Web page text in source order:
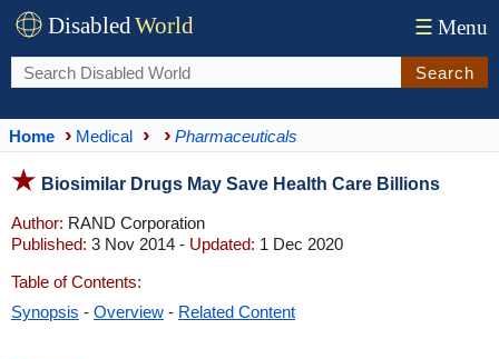
DisabledWorld ☰ Menu
Search
Home Medical Pharmaceuticals
Biosimilar Drugs May Save Health Care Billions
Author: RAND Corporation
Published: 3 Nov 2014 - Updated: 1 Dec 2020
Table of Contents:
Synopsis - Overview - Related Content